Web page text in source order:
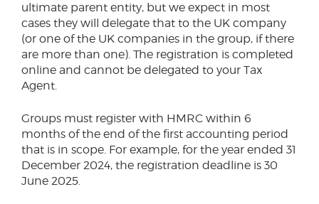
ultimate parent entity, but we expect in most
cases they will delegate that to the UK company
(or one of the UK companies in the group, if there
are more than one). The registration is completed
online and cannot be delegated to your Tax
Agent.
Groups must register with HMRC within 6
months of the end of the first accounting period
that is in scope. For example, for the year ended 31
December 2024, the registration deadline is 30
June 2025.